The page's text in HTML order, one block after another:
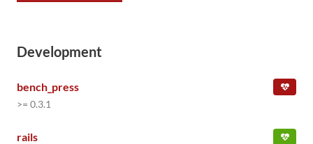
Development
bench_press
>= 0.3.1
rails